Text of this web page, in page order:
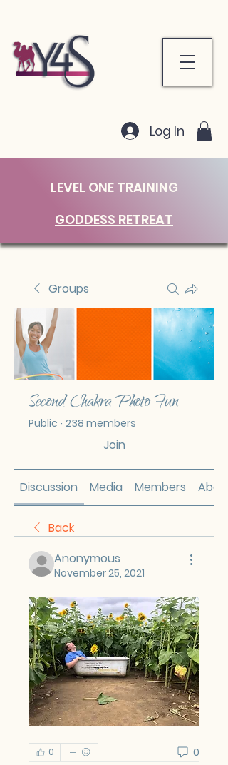
Log In
LEVEL ONE TRAINING
GODDESS RETREAT
Groups
Second Chakra Photo Fun
Public · 238 members
Join
Discussion Media Members About
Back
Anonymous
November 25, 2021
0 0